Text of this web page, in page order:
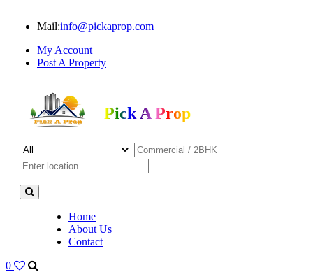
Mail:info@pickaprop.com
My Account
Post A Property
Pick A Prop
Home
About Us
Contact
0